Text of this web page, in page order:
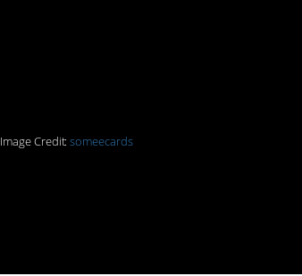
Image Credit:someecards